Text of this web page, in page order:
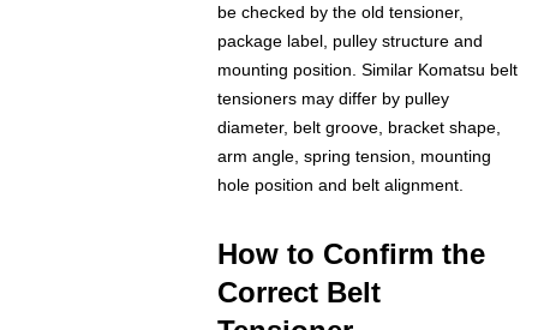
be checked by the old tensioner,
package label, pulley structure and
mounting position. Similar Komatsu belt
tensioners may differ by pulley
diameter, belt groove, bracket shape,
arm angle, spring tension, mounting
hole position and belt alignment.
How to Confirm the
Correct Belt